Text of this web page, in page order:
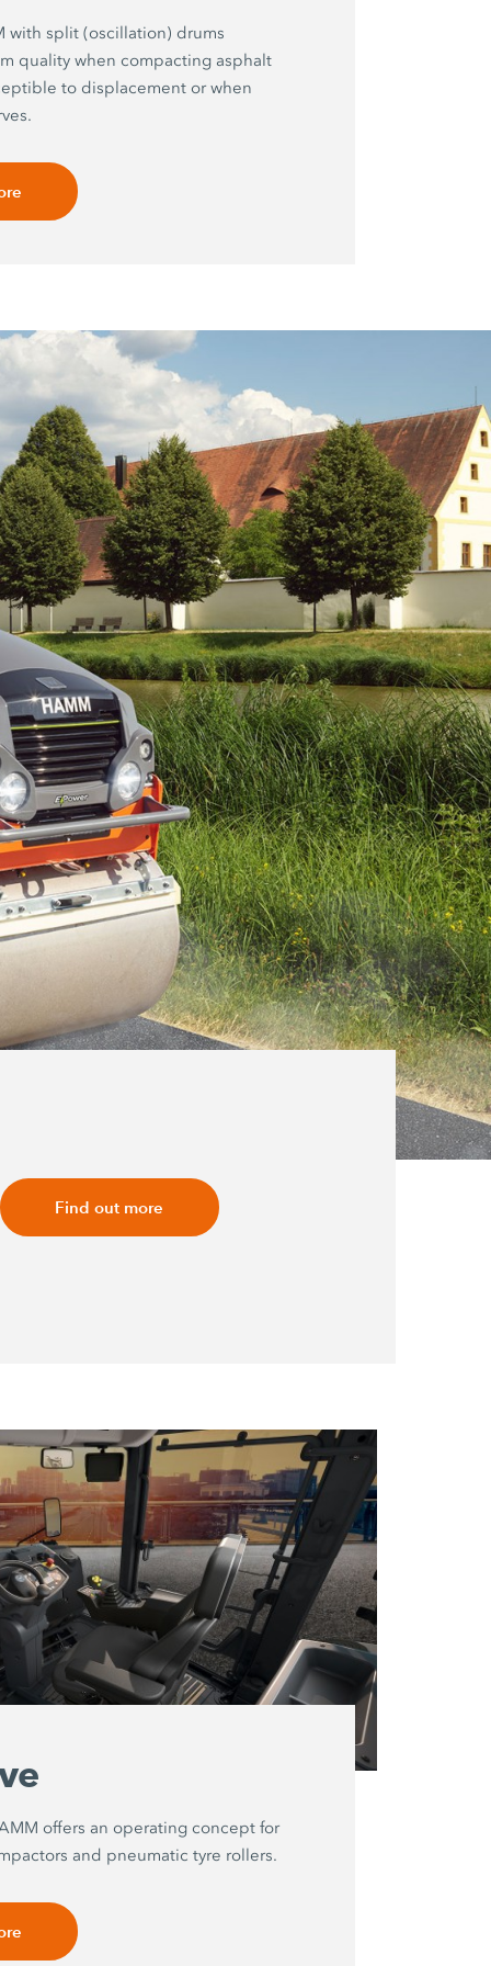
with split (oscillation) drums
quality when compacting asphalt
to displacement or when
Find out more
offers an operating concept for
and pneumatic tyre rollers.